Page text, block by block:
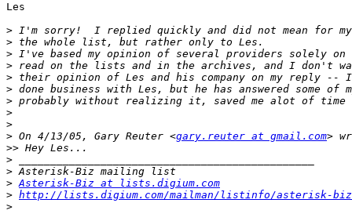
Les
>
>
>
>
>
>
>
>
>
> On 4/13/05, Gary Reuter <gary.reuter at gmail.com
>>
>
>
> Asterisk-Biz at lists.digium.com
> http://lists.digium.com/mailman/listinfo/asterisk-biz
>